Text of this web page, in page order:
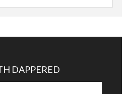
DAPPERED